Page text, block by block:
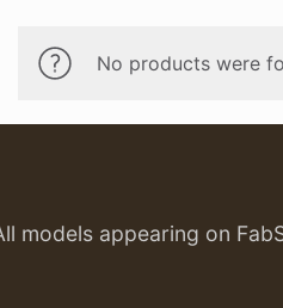
No products were
models appearing on